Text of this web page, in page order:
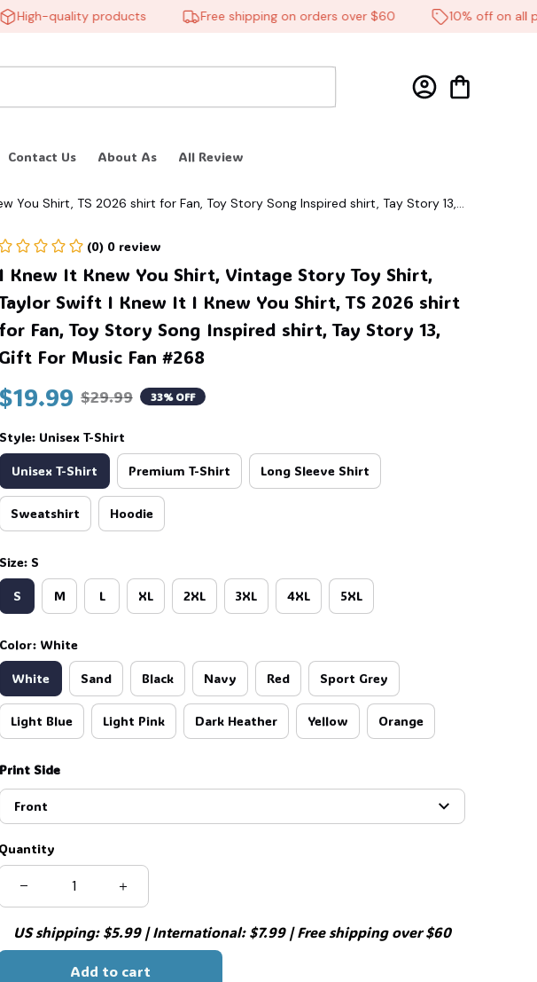
quality products Free shipping on orders over $60 10% off on all
Contact Us About As All Review
You Shirt, TS 2026 shirt for Fan, Toy Story Song Inspired shirt, Tay Story 13,
tape for improved
90% cotton, 10%
(0) 0 review
I Knew It Knew You Shirt, Vintage Story Toy Shirt,
Swift I Knew It I Knew You Shirt, TS 2026 shirt
for Fan, Toy Story Song Inspired shirt, Tay Story 13,
Gift For Music Fan #268
$19.99 $29.99 33% OFF
Style: Unisex T-Shirt
Unisex T-Shirt Premium T-Shirt Long Sleeve Shirt
Sweatshirt Hoodie
Size: S
S M L XL 2XL 3XL 4XL 5XL
Color: White
White Sand Black Navy Red Sport Grey
Light Blue Light Pink Dark Heather Yellow Orange
Print Side
Front
Quantity
US shipping: $5.99 | International: $7.99 | Free shipping over $60
Add to cart